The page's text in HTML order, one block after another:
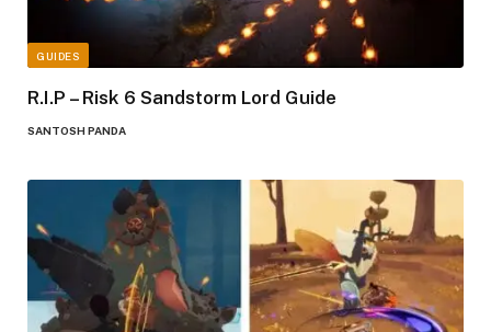
GUIDES
R.I.P – Risk 6 Sandstorm Lord Guide
SANTOSH PANDA